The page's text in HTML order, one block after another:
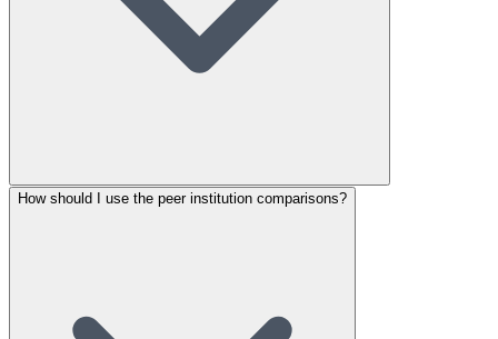
How should I use the peer institution comparisons?